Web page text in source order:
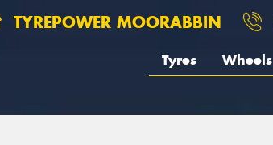
TYREPOWER MOORABBIN
Tyres Wheels